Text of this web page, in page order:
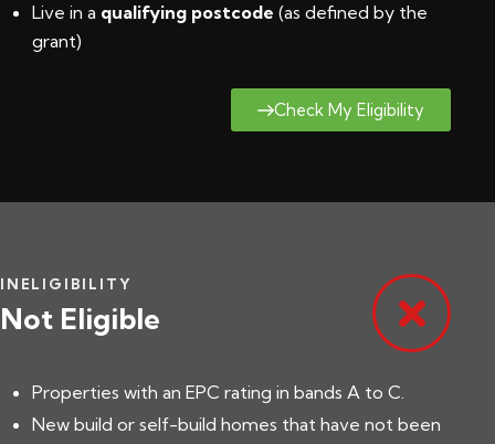
Live in a qualifying postcode (as defined by the
grant)
Check My Eligibility
INELIGIBILITY
Not Eligible
Properties with an EPC rating in bands A to C.
New build or self-build homes that have not been